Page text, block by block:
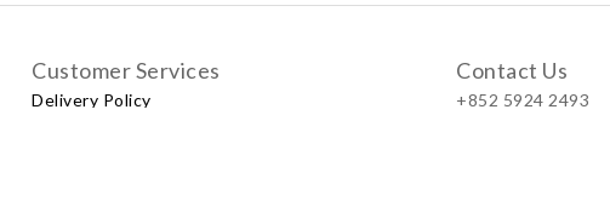
Customer Services
Delivery Policy
Contact Us
+852 5924 2493